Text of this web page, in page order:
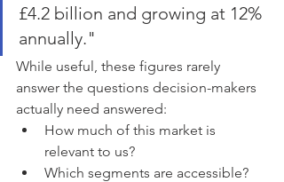
£4.2 billion and growing at 12%
annually."
While useful, these figures rarely
answer the questions decision-makers
actually need answered:
How much of this market is
relevant to us?
Which segments are accessible?